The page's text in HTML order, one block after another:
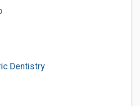
Dentistry